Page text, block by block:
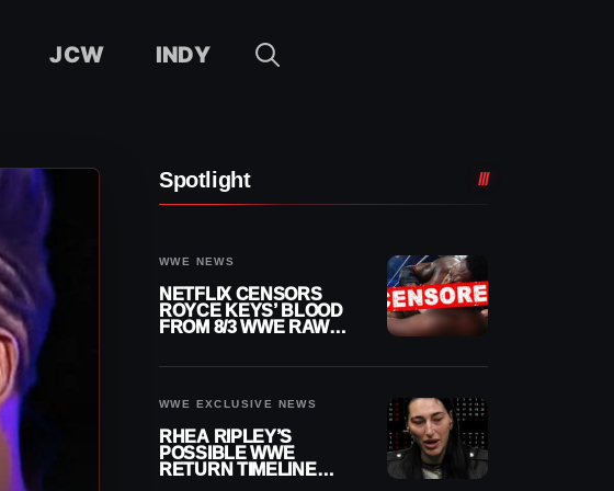
JCW INDY
Spotlight
WWE NEWS
NETFLIX CENSORS
ROYCE KEYS’ BLOOD
FROM 8/3 WWE RAW
WWE EXCLUSIVE NEWS
RHEA RIPLEY’S
POSSIBLE WWE
RETURN TIMELINE